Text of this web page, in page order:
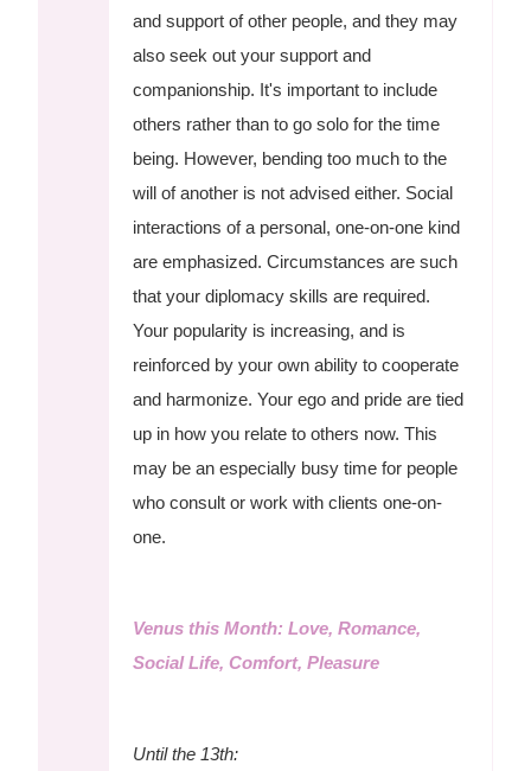
and support of other people, and they may
also seek out your support and
companionship. It's important to include
others rather than to go solo for the time
being. However, bending too much to the
will of another is not advised either. Social
interactions of a personal, one-on-one kind
are emphasized. Circumstances are such
that your diplomacy skills are required.
Your popularity is increasing, and is
reinforced by your own ability to cooperate
and harmonize. Your ego and pride are tied
up in how you relate to others now. This
may be an especially busy time for people
who consult or work with clients one-on-
one.
Venus this Month: Love, Romance,
Social Life, Comfort, Pleasure
Until the 13th: